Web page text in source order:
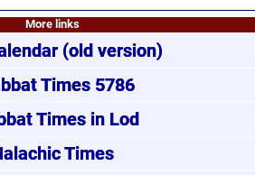
More links
(old version)
Times 5786
Times in Lod
Times